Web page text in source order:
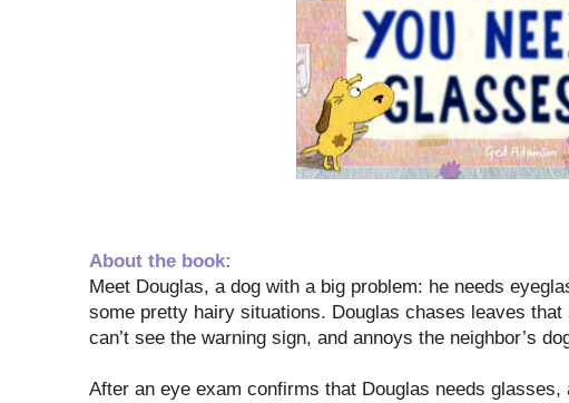
About the book:
Meet Douglas, a dog with a big problem: he needs
some pretty hairy situations. Douglas chases leaves
can’t see the warning sign, and annoys the neighbor’s
After an eye exam confirms that Douglas needs